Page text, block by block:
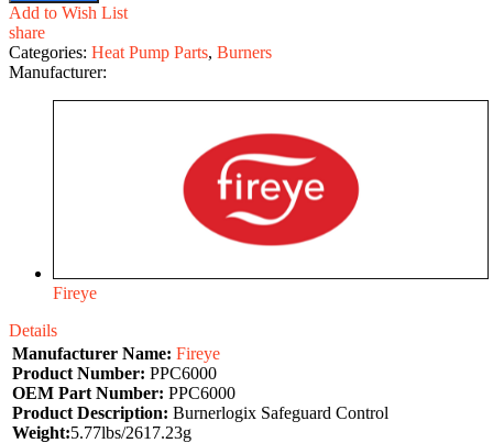
Add to Wish List
share
Categories: Heat Pump Parts, Burners
Manufacturer:
Fireye
Details
Manufacturer Name: Fireye
Product Number: PPC6000
OEM Part Number: PPC6000
Product Description: Burnerlogix Safeguard Control
Weight:5.77lbs/2617.23g